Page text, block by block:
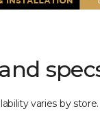
varies by